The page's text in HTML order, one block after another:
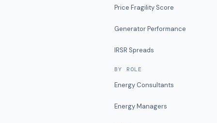
Price Fragility Score
Generator Performance
IRSR Spreads
BY ROLE
Energy Consultants
Energy Managers